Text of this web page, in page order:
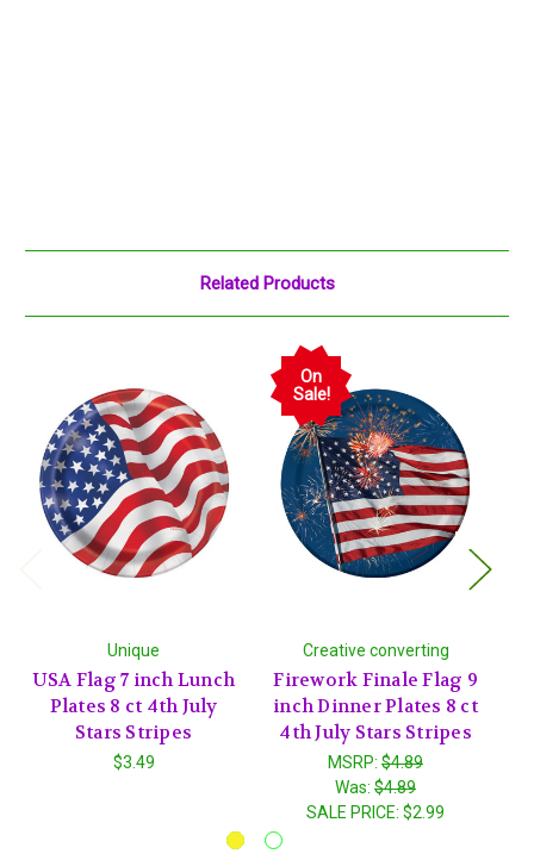
Related Products
Unique
USA Flag 7 inch Lunch
Plates 8 ct 4th July
Stars Stripes
$3.49
On
Sale!
Creative converting
Firework Finale Flag 9
inch Dinner Plates 8 ct
4th July Stars Stripes
MSRP: $4.89
Was: $4.89
SALE PRICE: $2.99